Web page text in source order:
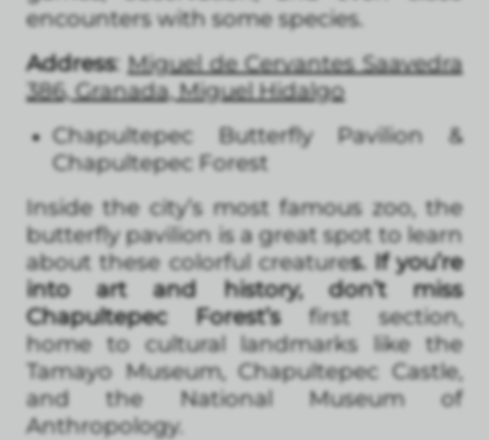
encounters with some species.
Address: Miguel de Cervantes Saavedra
386, Granada, Miguel Hidalgo
Chapultepec Butterfly Pavilion &
Chapultepec Forest
Inside the city’s most famous zoo, the
butterfly pavilion is a great spot to learn
about these colorful creatures. If you’re
into art and history, don’t miss
Chapultepec Forest’sfirst section,
home to cultural landmarks like the
Tamayo Museum, Chapultepec Castle,
and the National Museum of
Anthropology.